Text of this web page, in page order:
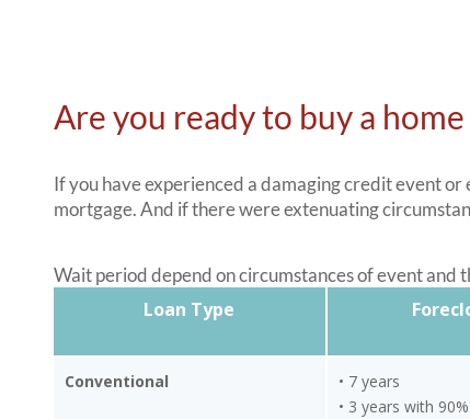
Are you ready to buy a home
If you have experienced a damaging credit event
mortgage. And if there were extenuating
Wait period depend on circumstances of event and
Loan Type
Conventional
• 7 years
• 3 years with